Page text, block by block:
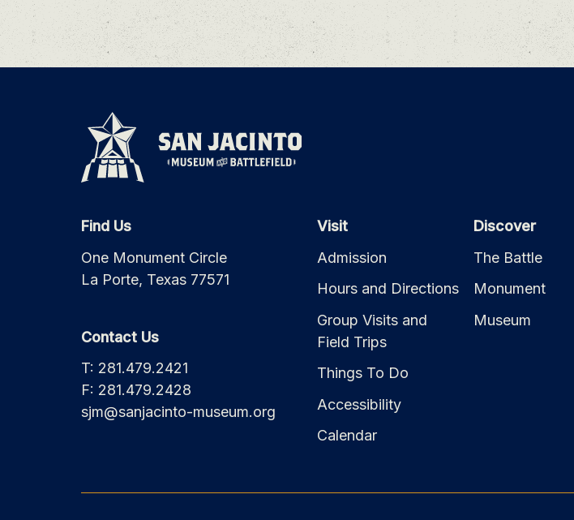
Find Us
One Monument Circle
La Porte, Texas 77571
Contact Us
T: 281.479.2421
F: 281.479.2428
sjm@sanjacinto-museum.org
Visit
Admission
Hours and Directions
Group Visits and
Field Trips
Things To Do
Accessibility
Calendar
Discover
The Battle
Monument
Museum